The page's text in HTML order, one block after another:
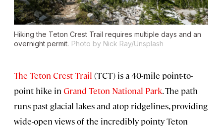
Hiking the Teton Crest Trail requires multiple days and an
overnight permit. Photo by Nick Ray/Unsplash
The Teton Crest Trail (TCT) is a 40-mile point-to-
point hike in Grand Teton National Park. The path
runs past glacial lakes and atop ridgelines, providing
wide-open views of the incredibly pointy Teton